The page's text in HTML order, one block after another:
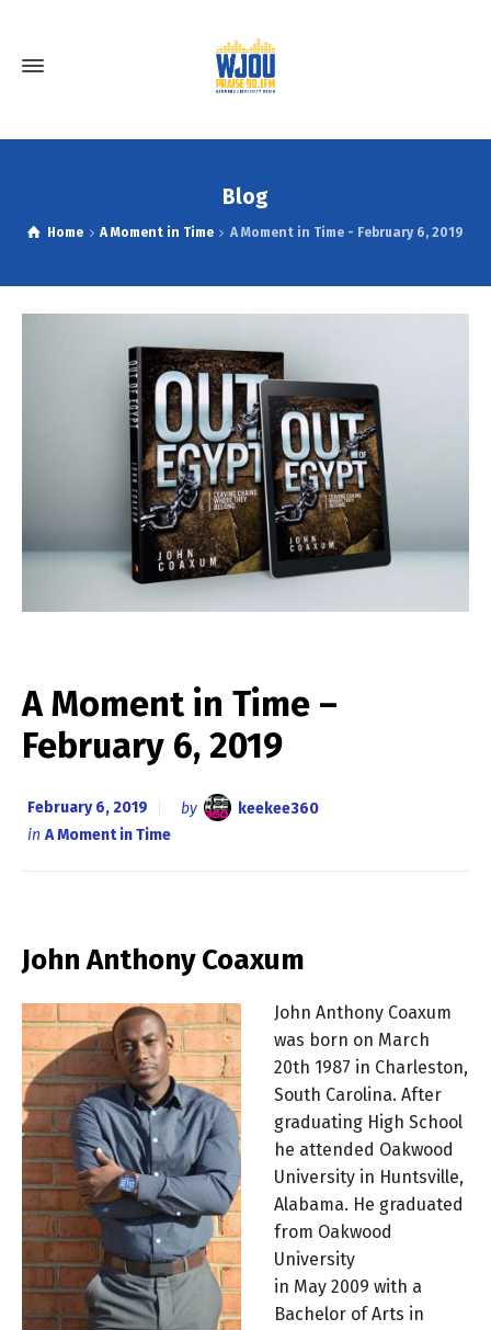
Blog
Home A Moment in Time A Moment in Time - February 6, 2019
A Moment in Time –
February 6, 2019
February 6, 2019 by
keekee360
in A Moment in Time
John Anthony Coaxum
John Anthony Coaxum
was born on March
20th 1987 in Charleston,
South Carolina. After
graduating High School
he attended Oakwood
University in Huntsville,
Alabama. He graduated
from Oakwood
University
in May 2009 with a
Bachelor of Arts in